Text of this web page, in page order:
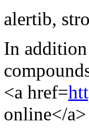
alertib,
In
<a href=
online</a>